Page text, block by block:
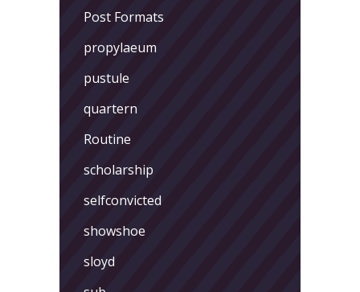
Post Formats
propylaeum
pustule
quartern
Routine
scholarship
selfconvicted
showshoe
sloyd